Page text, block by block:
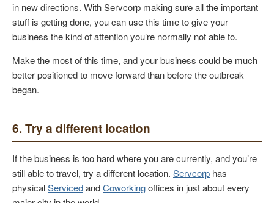
in new directions. With Servcorp making sure all the important
stuff is getting done, you can use this time to give your
business the kind of attention you’re normally not able to.
Make the most of this time, and your business could be much
better positioned to move forward than before the outbreak
began.
6. Try a different location
If the business is too hard where you are currently, and you’re
still able to travel, try a different location. Servcorp has
physicalServicedandCoworkingoffices in just about every